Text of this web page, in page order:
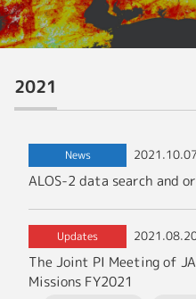
2021
News 2021.10.07
ALOS-2 data search and
Updates
The Joint PI Meeting of
Missions FY2021